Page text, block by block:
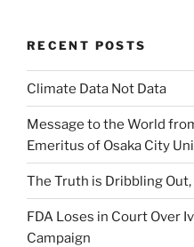
RECENT POSTS
Climate Data Not Data
Message to the World
Emeritus of Osaka City
The Truth is Dribbling Out,
FDA Loses in Court Over
Campaign